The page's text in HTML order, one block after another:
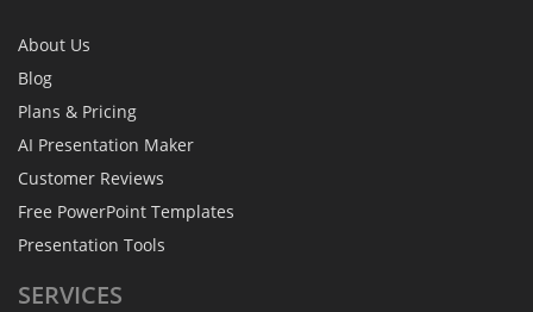
About Us
Blog
Plans & Pricing
AI Presentation Maker
Customer Reviews
Free PowerPoint Templates
Presentation Tools
SERVICES